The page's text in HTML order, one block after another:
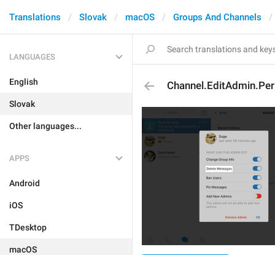
Translations Slovak macOS Groups And Channels
LANGUAGES
English
Slovak
Other languages...
APPS
Android
iOS
TDesktop
macOS